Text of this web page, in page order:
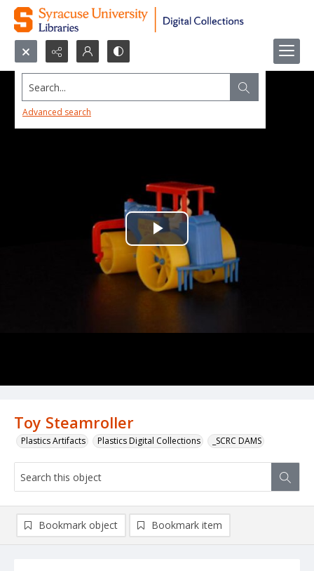
Search...
Advanced search
Toy Steamroller
Plastics Artifacts Plastics Digital Collections _SCRC DAMS
Play
Video
Bookmark object Bookmark item